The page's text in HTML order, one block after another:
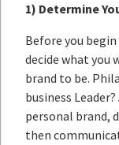
1) Determine
Before you
decide what you
brand to be.
business
personal brand,
then